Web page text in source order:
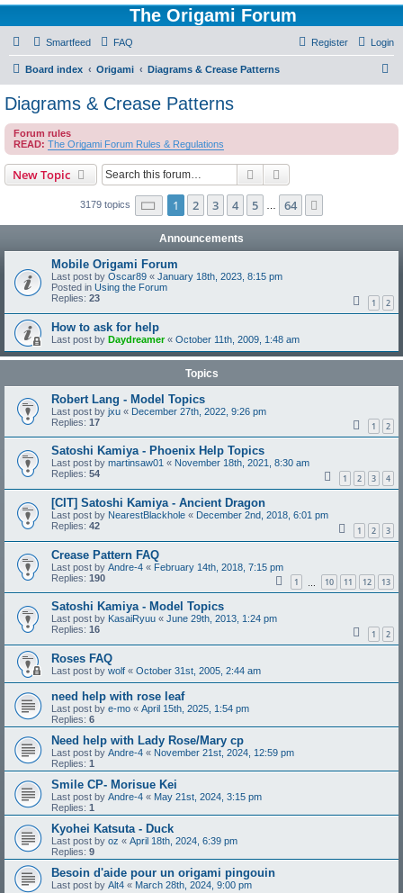
The Origami Forum
Smartfeed FAQ Login
Register
Board index Origami Diagrams & Crease Patterns
c
Diagrams & Crease Patterns
Forum rules
READ: The Origami Forum Rules & Regulations
New Topic Search
3179 topics Page 1of 64
1 2 3 4 5 64
Announcements
Mobile Origami Forum
Last post by Oscar89 « January 18th, 2023, 8:15 pm
Posted in Using the Forum
Replies: 23 1 2
How to ask for help
Last post by Daydreamer« October 11th, 2009, 1:48 am
Topics
Robert Lang - Model Topics
Last post by jxu « December 27th, 2022, 9:26 pm
Replies: 17 1 2
Satoshi Kamiya - Phoenix Help Topics
Last post by martinsaw01 « November 18th, 2021, 8:30 am
Replies: 54 1 2 3 4
[CIT] Satoshi Kamiya - Ancient Dragon
Last post by NearestBlackhole « December 2nd, 2018, 6:01 pm
Replies: 42 1 2 3
Crease Pattern FAQ
Last post by Andre-4 « February 14th, 2018, 7:15 pm
Replies: 190 1 10 11 12 13
Satoshi Kamiya - Model Topics
Last post by KasaiRyuu « June 29th, 2013, 1:24 pm
Replies: 16 1 2
Roses FAQ
Last post by wolf « October 31st, 2005, 2:44 am
need help with rose leaf
Last post by e-mo « April 15th, 2025, 1:54 pm
Replies: 6
Need help with Lady Rose/Mary cp
Last post by Andre-4 « November 21st, 2024, 12:59 pm
Replies: 1
Smile CP- Morisue Kei
Last post by Andre-4 « May 21st, 2024, 3:15 pm
Replies: 1
Kyohei Katsuta - Duck
Last post by oz « April 18th, 2024, 6:39 pm
Replies: 9
Besoin d'aide pour un origami pingouin
Last post by Alt4 « March 28th, 2024, 9:00 pm